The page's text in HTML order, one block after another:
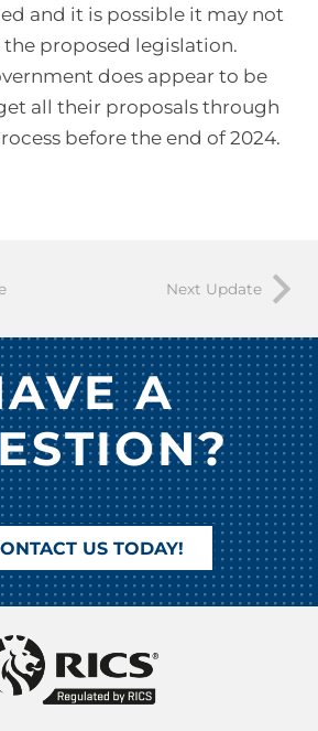
and it is possible it may not
proposed legislation.
does appear to be
all their proposals through
before the end of 2024.
Next Update
A
US TODAY!